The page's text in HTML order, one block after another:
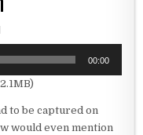
00:00
to be captured on
would even mention